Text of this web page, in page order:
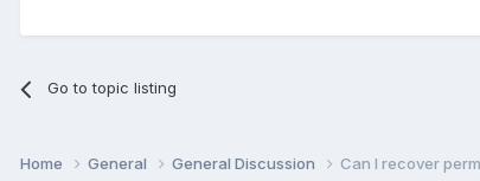
Go to topic listing
Home General General Discussion Can I recover